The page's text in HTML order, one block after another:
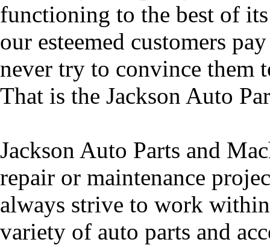
functioning to the best of
our esteemed customers
never try to convince them
That is the Jackson Auto
Jackson Auto Parts and
repair or maintenance
always strive to work
variety of auto parts and